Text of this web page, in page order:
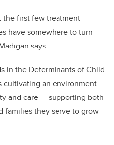
the first few treatment
have somewhere to turn
says.
in the Determinants of Child
cultivating an environment
and care — supporting both
families they serve to grow